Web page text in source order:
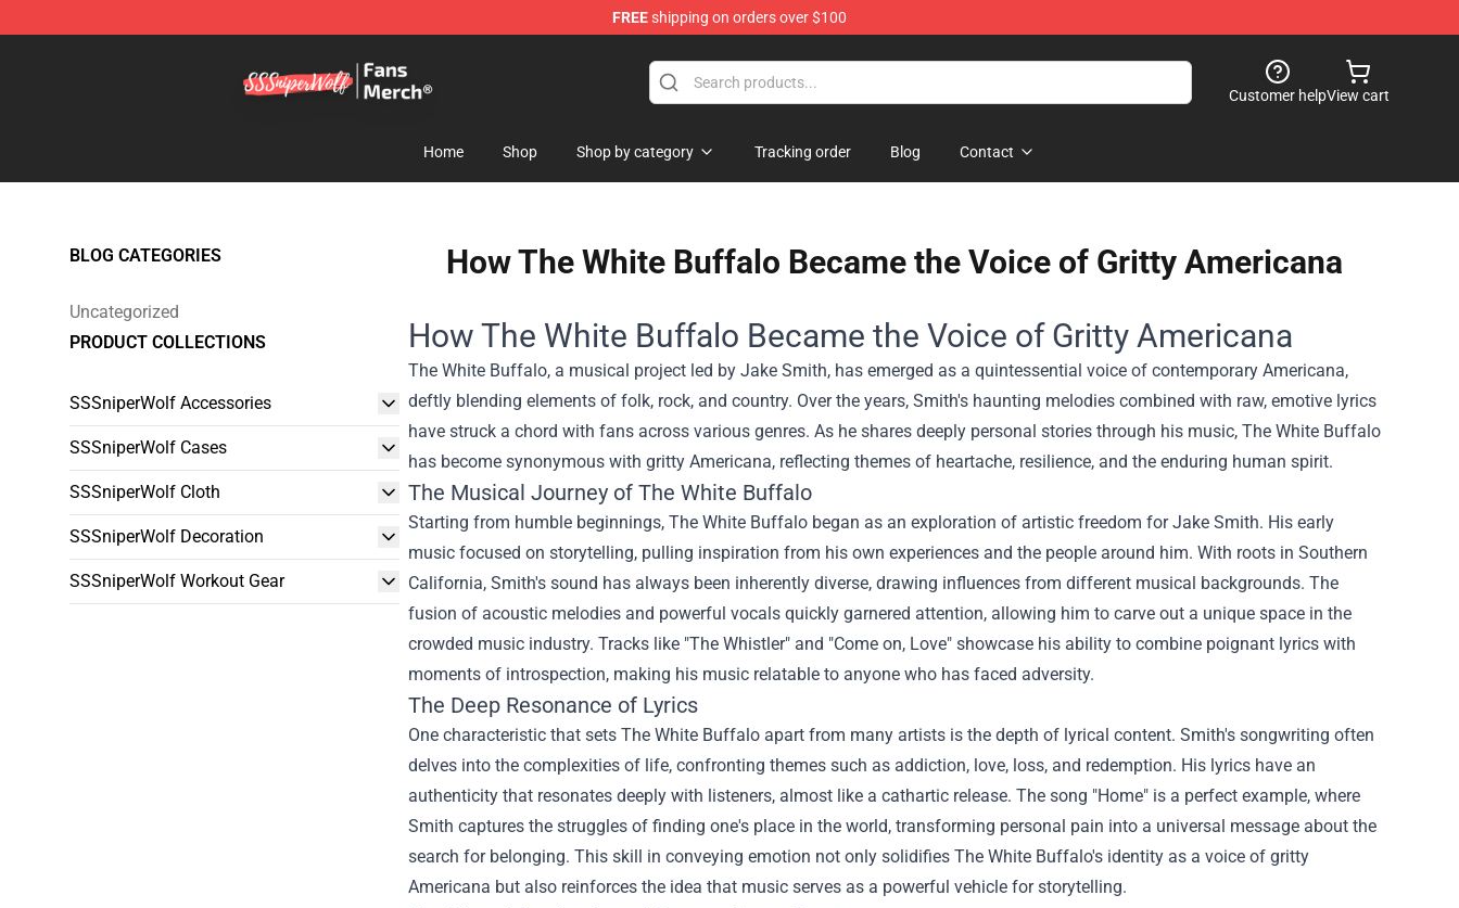
FREEshipping on orders over $100
Customer helpView cart
Home Shop Shop by category Tracking order Blog Contact
BLOG CATEGORIES
Uncategorized
PRODUCT COLLECTIONS
SSSniperWolf Accessories
SSSniperWolf Cases
SSSniperWolf Cloth
SSSniperWolf Decoration
SSSniperWolf Workout Gear
How The White Buffalo Became the Voice of Gritty Americana
How The White Buffalo Became the Voice of Gritty Americana
The White Buffalo, a musical project led by Jake Smith, has emerged as a quintessential voice of contemporary Americana,
deftly blending elements of folk, rock, and country. Over the years, Smith's haunting melodies combined with raw, emotive lyrics
have struck a chord with fans across various genres. As he shares deeply personal stories through his music, The White Buffalo
has become synonymous with gritty Americana, reflecting themes of heartache, resilience, and the enduring human spirit.
The Musical Journey of The White Buffalo
Starting from humble beginnings, The White Buffalo began as an exploration of artistic freedom for Jake Smith. His early
music focused on storytelling, pulling inspiration from his own experiences and the people around him. With roots in Southern
California, Smith's sound has always been inherently diverse, drawing influences from different musical backgrounds. The
fusion of acoustic melodies and powerful vocals quickly garnered attention, allowing him to carve out a unique space in the
crowded music industry. Tracks like "The Whistler" and "Come on, Love" showcase his ability to combine poignant lyrics with
moments of introspection, making his music relatable to anyone who has faced adversity.
The Deep Resonance of Lyrics
One characteristic that sets The White Buffalo apart from many artists is the depth of lyrical content. Smith's songwriting often
delves into the complexities of life, confronting themes such as addiction, love, loss, and redemption. His lyrics have an
authenticity that resonates deeply with listeners, almost like a cathartic release. The song "Home" is a perfect example, where
Smith captures the struggles of finding one's place in the world, transforming personal pain into a universal message about the
search for belonging. This skill in conveying emotion not only solidifies The White Buffalo's identity as a voice of gritty
Americana but also reinforces the idea that music serves as a powerful vehicle for storytelling.